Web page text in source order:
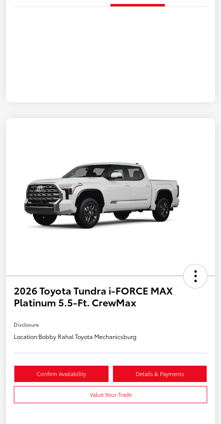
2026 Toyota Tundra i-FORCE MAX
Platinum 5.5-Ft. CrewMax
Disclosure
Location:Bobby Rahal Toyota Mechanicsburg
Confirm Availability Details & Payments
Value Your Trade